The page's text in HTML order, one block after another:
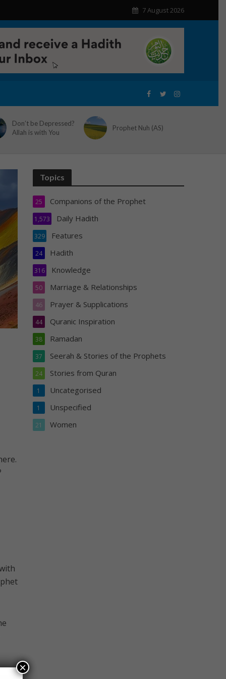
7 August 2026
Don’t be Depressed?
Allah is with You
Prophet Nuh (AS)
Topics
Companions of the Prophet
25
Daily Hadith
1,573
Features
329
Hadith
24
Knowledge
316
Marriage & Relationships
50
Prayer & Supplications
46
Quranic Inspiration
44
Ramadan
38
Seerah & Stories of the Prophets
37
Stories from Quran
24
Uncategorised
1
Unspecified
1
Women
21
×